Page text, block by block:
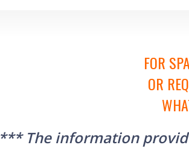
FOR
OR
*** The information